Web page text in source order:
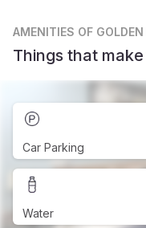
AMENITIES OF
Things that
Car Parking
Water